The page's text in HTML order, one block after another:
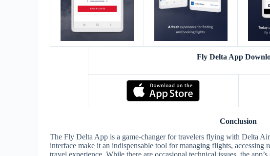
Fly Delta App
Conclusion
The Fly Delta App is a game-changer for travelers flying with Delta
interface make it an indispensable tool for managing flights, accessing